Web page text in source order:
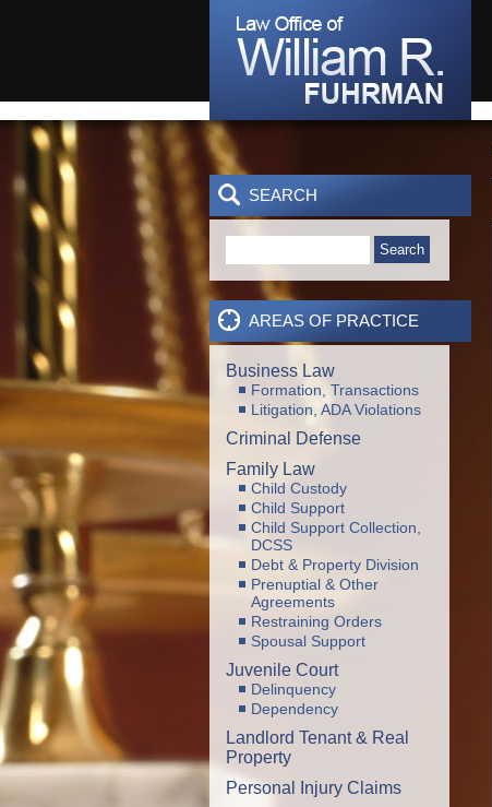
SEARCH
AREAS OF PRACTICE
Business Law
Formation, Transactions
Litigation, ADA Violations
Criminal Defense
Family Law
Child Custody
Child Support
Child Support Collection,
DCSS
Debt & Property Division
Prenuptial & Other
Agreements
Restraining Orders
Spousal Support
Juvenile Court
Delinquency
Dependency
Landlord Tenant & Real
Property
Personal Injury Claims